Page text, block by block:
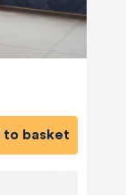
to basket